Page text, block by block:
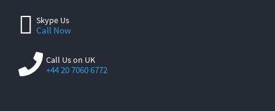
Skype Us
Call Now
Call Us on UK
+44 20 7060 6772